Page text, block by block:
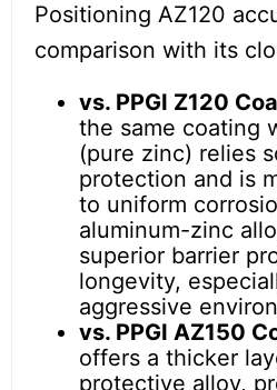
Positioning AZ120
comparison with its
vs. PPGI Z120
the same coating
(pure zinc) relies
protection and is
to uniform
aluminum-zinc
superior barrier
longevity,
aggressive
vs. PPGI AZ150
offers a thicker
protective alloy,